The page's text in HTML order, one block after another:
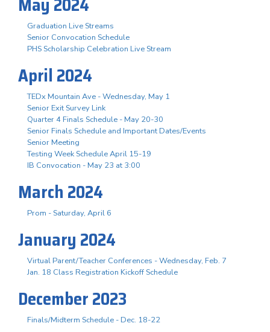
Graduation Live Streams
Senior Convocation Schedule
PHS Scholarship Celebration Live Stream
April 2024
TEDx Mountain Ave - Wednesday, May 1
Senior Exit Survey Link
Quarter 4 Finals Schedule - May 20-30
Senior Finals Schedule and Important Dates/Events
Senior Meeting
Testing Week Schedule April 15-19
IB Convocation - May 23 at 3:00
March 2024
Prom - Saturday, April 6
January 2024
Virtual Parent/Teacher Conferences - Wednesday, Feb. 7
Jan. 18 Class Registration Kickoff Schedule
December 2023
Finals/Midterm Schedule - Dec. 18-22